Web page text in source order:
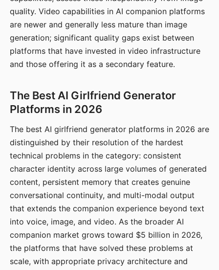
quality. Video capabilities in AI companion platforms
are newer and generally less mature than image
generation; significant quality gaps exist between
platforms that have invested in video infrastructure
and those offering it as a secondary feature.
The Best AI Girlfriend Generator
Platforms in 2026
The best AI girlfriend generator platforms in 2026 are
distinguished by their resolution of the hardest
technical problems in the category: consistent
character identity across large volumes of generated
content, persistent memory that creates genuine
conversational continuity, and multi-modal output
that extends the companion experience beyond text
into voice, image, and video. As the broader AI
companion market grows toward $5 billion in 2026,
the platforms that have solved these problems at
scale, with appropriate privacy architecture and